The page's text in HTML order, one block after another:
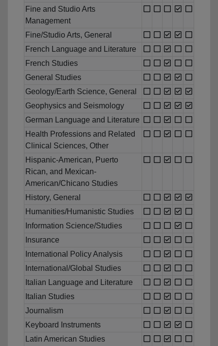
Fine and Studio Arts
Management
Fine/Studio Arts, General
French Language and Literature
French Studies
General Studies
Geology/Earth Science, General
Geophysics and Seismology
German Language and Literature
Health Professions and Related
Clinical Sciences, Other
Hispanic-American, Puerto
Rican, and Mexican-
American/Chicano Studies
History, General
Humanities/Humanistic Studies
Information Science/Studies
Insurance
International Policy Analysis
International/Global Studies
Italian Language and Literature
Italian Studies
Journalism
Keyboard Instruments
Latin American Studies